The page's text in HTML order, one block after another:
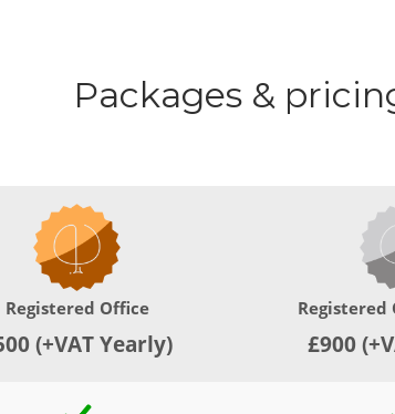
Packages &
Registered Office
(+VAT Yearly)
Registered
£900